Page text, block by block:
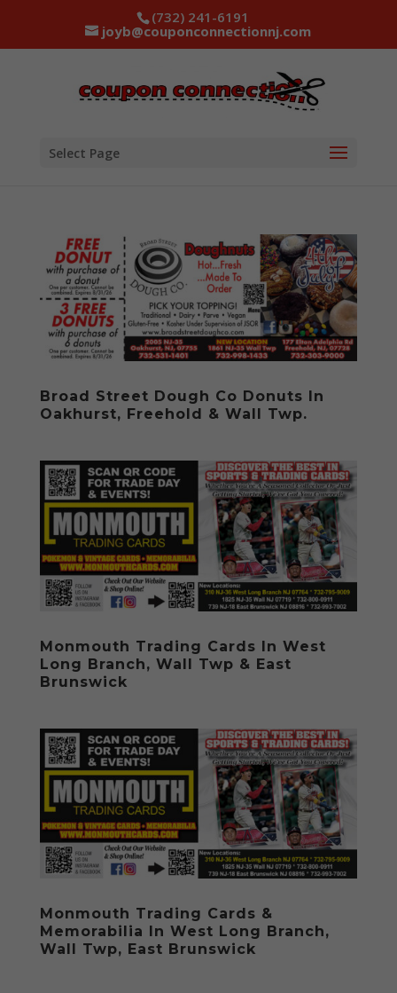
(732) 241-6191
joyb@couponconnectionnj.com
Select Page
Broad Street Dough Co Donuts In
Oakhurst, Freehold & Wall Twp.
Monmouth Trading Cards In West
Long Branch, Wall Twp & East
Brunswick
Monmouth Trading Cards &
Memorabilia In West Long Branch,
Wall Twp, East Brunswick